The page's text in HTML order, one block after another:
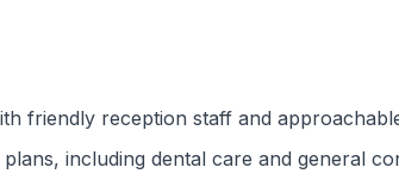
friendly reception staff and
including dental care and general